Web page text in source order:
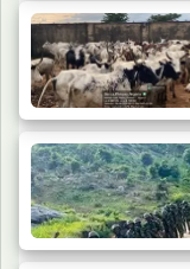
Algeria
Kidnapped in